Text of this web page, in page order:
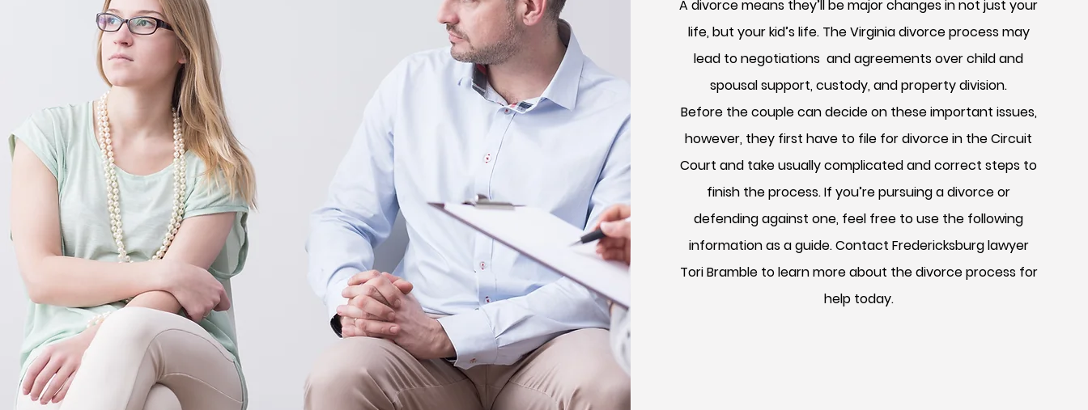
A divorce means they’ll be major changes in not just your
life, but your kid’s life. The Virginia divorce process may
lead to negotiations and agreements over child and
spousal support, custody, and property division.
Before the couple can decide on these important issues,
however, they first have to file for divorce in the Circuit
Court and take usually complicated and correct steps to
finish the process. If you’re pursuing a divorce or
defending against one, feel free to use the following
information as a guide. Contact Fredericksburg lawyer
Tori Bramble to learn more about the divorce process for
help today.